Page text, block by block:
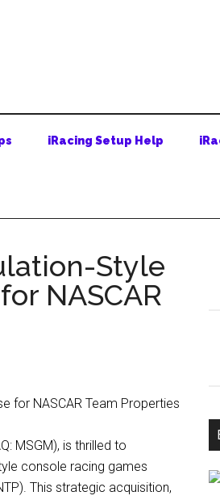
iRacing Setup Help
Style
NASCAR
MSGM), is thrilled to
console racing games
This strategic acquisition,